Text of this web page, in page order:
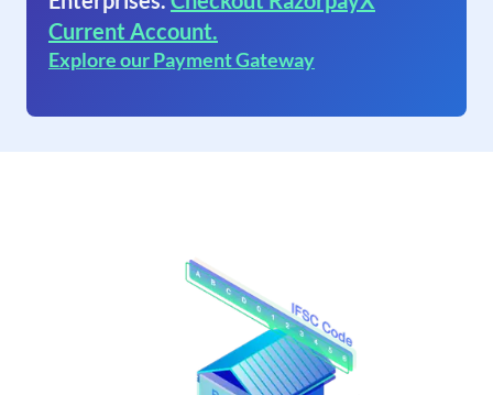
Current Account.
Explore our Payment Gateway